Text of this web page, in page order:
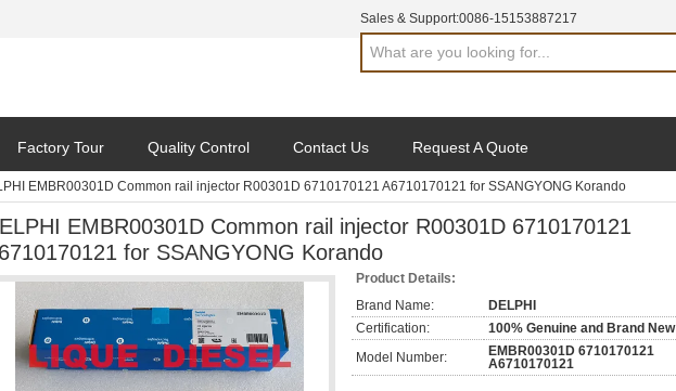
Sales & Support:0086-15153887217
Factory Tour Quality Control Contact Us Request A Quote
EMBR00301D Common rail injector R00301D 6710170121 A6710170121 for SSANGYONG Korando
EMBR00301D Common rail injector R00301D 6710170121
for SSANGYONG Korando
Product Details:
Brand Name:
DELPHI
Certification:
100% Genuine and Brand New
Model Number:
EMBR00301D 6710170121
A6710170121